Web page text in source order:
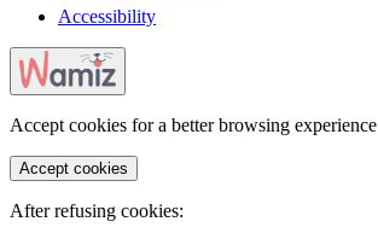
Accessibility
Accept cookies for a better browsing experience
Accept cookies
After refusing cookies: